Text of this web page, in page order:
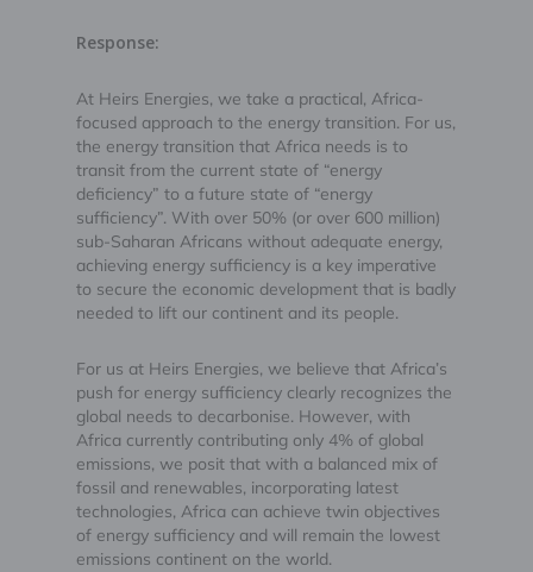
Response:
At Heirs Energies, we take a practical, Africa-
focused approach to the energy transition. For us,
the energy transition that Africa needs is to
transit from the current state of “energy
deficiency” to a future state of “energy
sufficiency”. With over 50% (or over 600 million)
sub-Saharan Africans without adequate energy,
achieving energy sufficiency is a key imperative
to secure the economic development that is badly
needed to lift our continent and its people.
For us at Heirs Energies, we believe that Africa’s
push for energy sufficiency clearly recognizes the
global needs to decarbonise. However, with
Africa currently contributing only 4% of global
emissions, we posit that with a balanced mix of
fossil and renewables, incorporating latest
technologies, Africa can achieve twin objectives
of energy sufficiency and will remain the lowest
emissions continent on the world.